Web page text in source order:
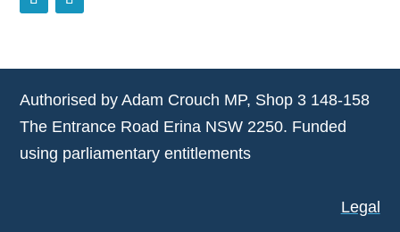
Authorised by Adam Crouch MP, Shop 3 148-158
The Entrance Road Erina NSW 2250. Funded
using parliamentary entitlements
Legal